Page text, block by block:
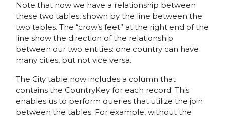
Note that now we have a relationship between
these two tables, shown by the line between the
two tables. The “crow’s feet” at the right end of the
line show the direction of the relationship
between our two entities: one country can have
many cities, but not vice versa.
The City table now includes a column that
contains the CountryKey for each record. This
enables us to perform queries that utilize the join
between the tables. For example, without the